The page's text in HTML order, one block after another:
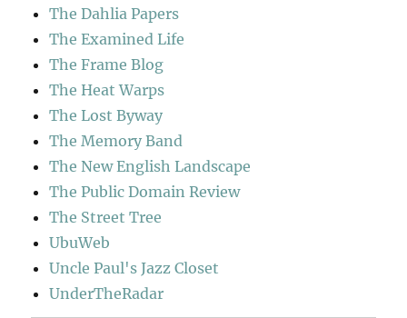
The Dahlia Papers
The Examined Life
The Frame Blog
The Heat Warps
The Lost Byway
The Memory Band
The New English Landscape
The Public Domain Review
The Street Tree
UbuWeb
Uncle Paul's Jazz Closet
UnderTheRadar